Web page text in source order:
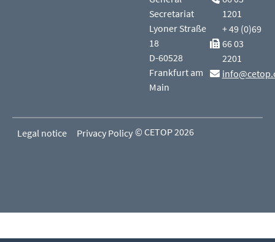
Secretariat
Lyoner Straße
18
D-60528
Frankfurt am
Main
1201
+ 49 (0)69
66 03
2201
Legal notice Privacy Policy © CETOP 2026